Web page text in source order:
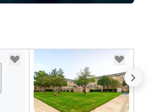
implement the right